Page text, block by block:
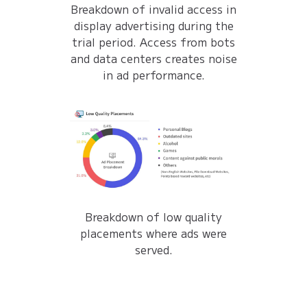
Breakdown of invalid access in
display advertising during the
trial period. Access from bots
and data centers creates noise
in ad performance.
Breakdown of low quality
placements where ads were
served.